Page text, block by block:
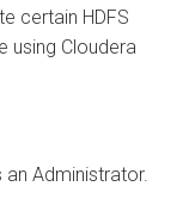
certain HDFS
using Cloudera
an Administrator.